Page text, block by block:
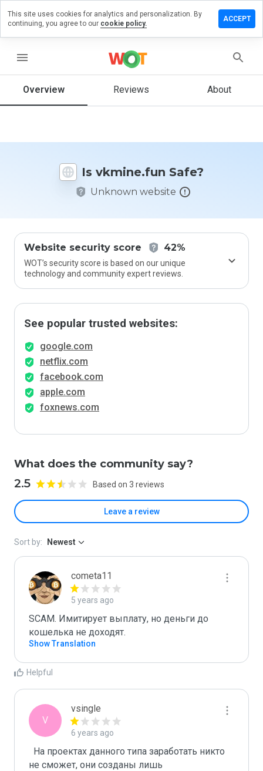
menu
Overview Reviews About
Is vkmine.fun Safe?
Unknown website
Website security score 42%
WOT’s security score is based on our unique
technology and community expert reviews.
See popular trusted websites:
google.com
netflix.com
facebook.com
apple.com
foxnews.com
What does the community say?
2.5 Based on 3 reviews
Leave a review
a
on
How
rate
Sort by: Newest
cometa11
5 years ago
SCAM. Имитирует выплату, но деньги до
кошелька не доходят.
Show Translation
Helpful
V
vsingle
6 years ago
не сможет, они созданы лишь
This site uses cookies for analytics and personalization. By
continuing, you agree to our cookie policy.
ACCEPT